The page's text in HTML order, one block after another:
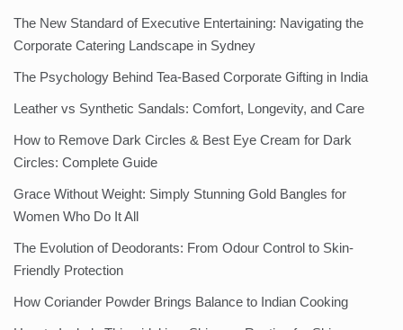
The New Standard of Executive Entertaining: Navigating the
Corporate Catering Landscape in Sydney
The Psychology Behind Tea-Based Corporate Gifting in India
Leather vs Synthetic Sandals: Comfort, Longevity, and Care
How to Remove Dark Circles & Best Eye Cream for Dark
Circles: Complete Guide
Grace Without Weight: Simply Stunning Gold Bangles for
Women Who Do It All
The Evolution of Deodorants: From Odour Control to Skin-
Friendly Protection
How Coriander Powder Brings Balance to Indian Cooking